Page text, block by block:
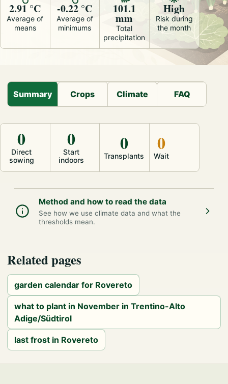
2.91 °C
Average of
means
-0.22 °C
Average of
minimums
101.1
mm
Total
precipitation
High
Risk during
the month
Summary Crops Climate FAQ
Direct
sowing
0
Start
indoors
0
Transplants
0
Wait
0
Method and how to read the data
See how we use climate data and what the
thresholds mean.
Related pages
garden calendar for Rovereto
what to plant in November in Trentino-Alto
Adige/Südtirol
last frost in Rovereto